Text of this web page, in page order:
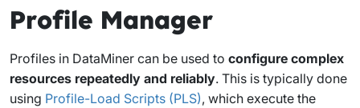
Profile Manager
Profiles in DataMiner can be used to configure complex
resources repeatedly and reliably. This is typically done
using Profile-Load Scripts (PLS), which execute the